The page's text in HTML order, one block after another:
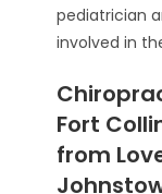
pediatrician
involved in
Fort
from